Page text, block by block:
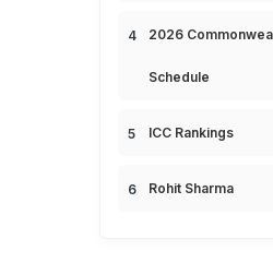
2026
Schedule
ICC Rankings
Rohit Sharma